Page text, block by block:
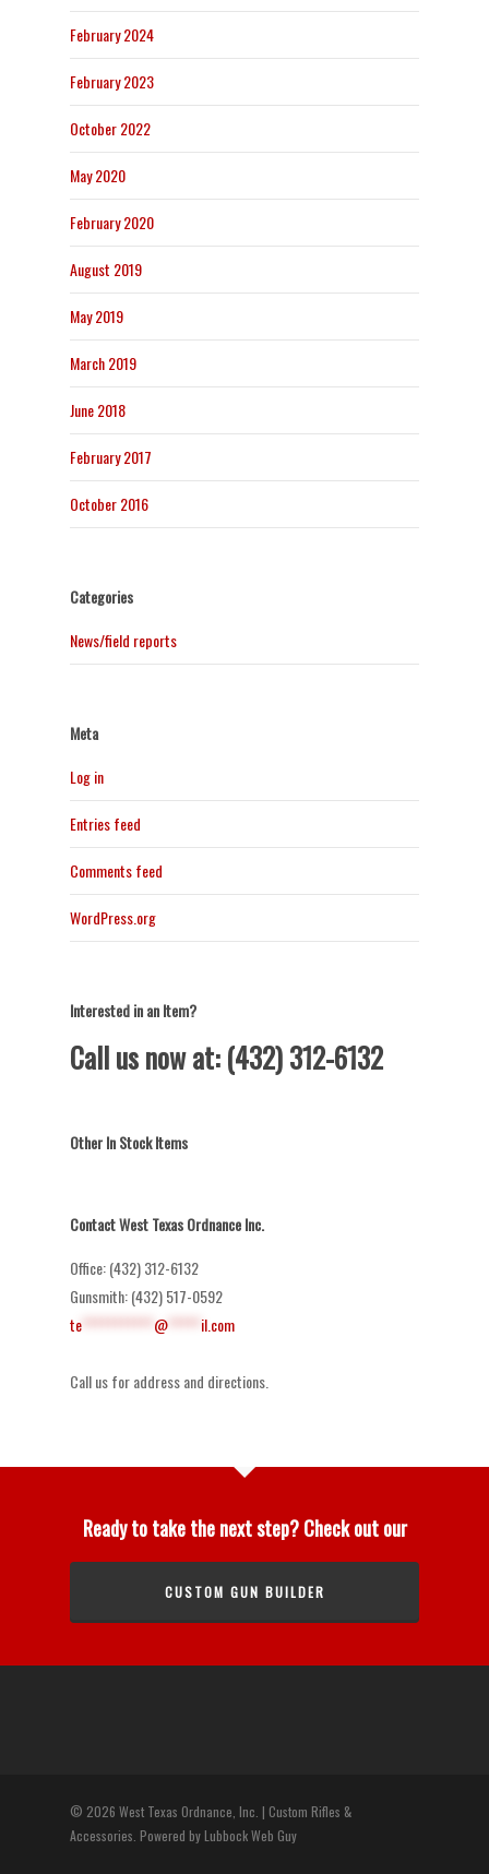
February 2024
February 2023
October 2022
May 2020
February 2020
August 2019
May 2019
March 2019
June 2018
February 2017
October 2016
Categories
News/field reports
Meta
Log in
Entries feed
Comments feed
WordPress.org
Interested in an Item?
Call us now at: (432) 312-6132
Other In Stock Items
Contact West Texas Ordnance Inc.
Office: (432) 312-6132
Gunsmith: (432) 517-0592
te
@ il.com
Call us for address and directions.
Ready to take the next step? Check out our
CUSTOM GUN BUILDER
© 2026 West Texas Ordnance, Inc. | Custom Rifles &
Accessories. Powered by Lubbock Web Guy